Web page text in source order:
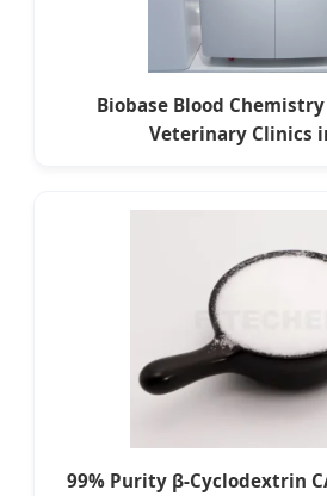
Biobase Blood
Veterinary Clinics
99% Purity β-Cyclodextrin